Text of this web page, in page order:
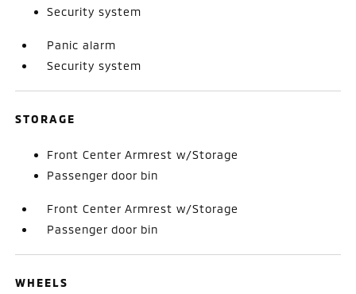
Security system
Panic alarm
Security system
STORAGE
Front Center Armrest w/Storage
Passenger door bin
Front Center Armrest w/Storage
Passenger door bin
WHEELS